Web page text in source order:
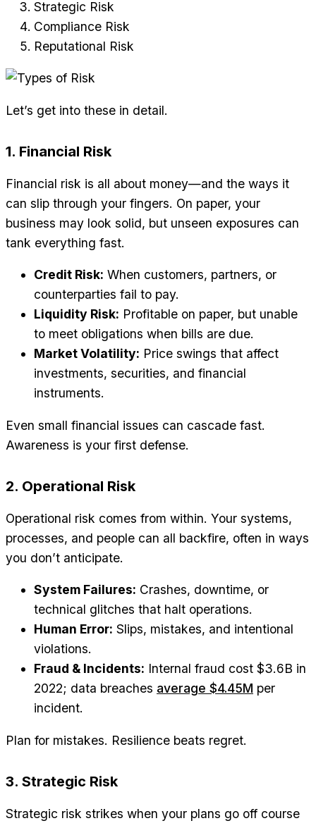
Strategic Risk
Compliance Risk
Reputational Risk
Let’s get into these in detail.
1. Financial Risk
Financial risk is all about money—and the ways it
can slip through your fingers. On paper, your
business may look solid, but unseen exposures can
tank everything fast.
Credit Risk: When customers, partners, or
counterparties fail to pay.
Liquidity Risk: Profitable on paper, but unable
to meet obligations when bills are due.
Market Volatility: Price swings that affect
investments, securities, and financial
instruments.
Even small financial issues can cascade fast.
Awareness is your first defense.
2. Operational Risk
Operational risk comes from within. Your systems,
processes, and people can all backfire, often in ways
you don’t anticipate.
System Failures: Crashes, downtime, or
technical glitches that halt operations.
Human Error: Slips, mistakes, and intentional
violations.
Fraud & Incidents: Internal fraud cost $3.6B in
2022; data breaches average $4.45M per
incident.
Plan for mistakes. Resilience beats regret.
3. Strategic Risk
Strategic risk strikes when your plans go off course